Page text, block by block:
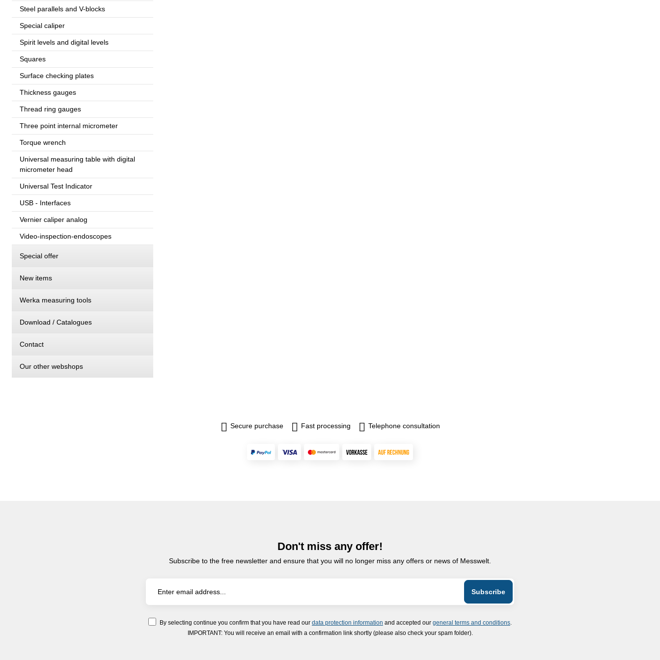
Steel parallels and V-blocks
Special caliper
Spirit levels and digital levels
Squares
Surface checking plates
Thickness gauges
Thread ring gauges
Three point internal micrometer
Torque wrench
Universal measuring table with digital
micrometer head
Universal Test Indicator
USB - Interfaces
Vernier caliper analog
Video-inspection-endoscopes
Special offer
New items
Werka measuring tools
Download / Catalogues
Contact
Our other webshops
Secure purchase Fast processing Telephone consultation
Don't miss any offer!
Subscribe to the free newsletter and ensure that you will no longer miss any offers or news of Messwelt.
By selecting continue you confirm that you have read our data protection information and accepted our general terms and conditions
IMPORTANT: You will receive an email with a confirmation link shortly (please also check your spam folder).